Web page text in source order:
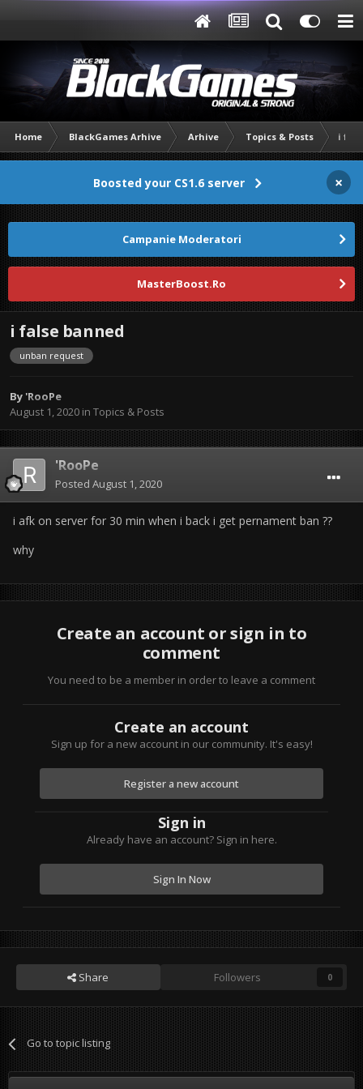
Home BlackGames Arhive Arhive Topics & Posts i
Boosted your CS1.6 server ×
Campanie Moderatori
MasterBoost.Ro
i false banned
unban request
By 'RooPe
August 1, 2020 in Topics & Posts
'RooPe
Posted August 1, 2020
i afk on server for 30 min when i back i get pernament ban ??
why
Create an account or sign in to
comment
You need to be a member in order to leave a comment
Create an account
Sign up for a new account in our community. It's easy!
Register a new account
Sign in
Already have an account? Sign in here.
Sign In Now
Share Followers 0
Go to topic listing